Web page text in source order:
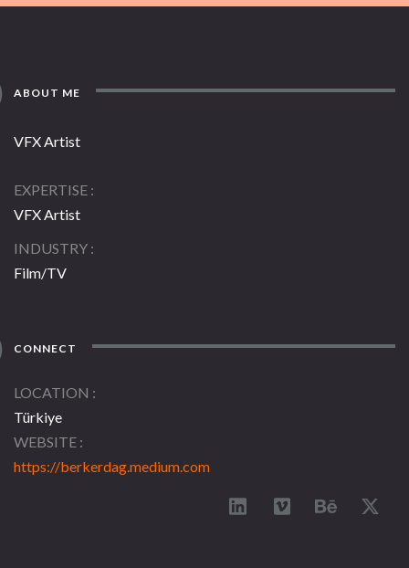
ABOUT ME
VFX Artist
EXPERTISE
VFX Artist
INDUSTRY
Film/TV
CONNECT
LOCATION
Türkiye
WEBSITE
https://berkerdag.medium.com